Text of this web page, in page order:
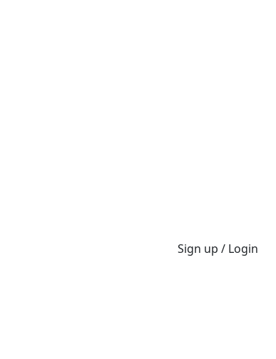
Sign up / Login